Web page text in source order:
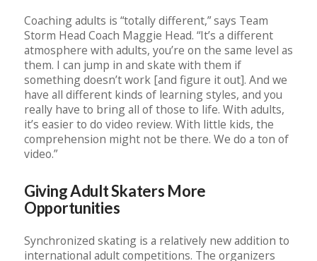
Coaching adults is “totally different,” says Team
Storm Head Coach Maggie Head. “It’s a different
atmosphere with adults, you’re on the same level as
them. I can jump in and skate with them if
something doesn’t work [and figure it out]. And we
have all different kinds of learning styles, and you
really have to bring all of those to life. With adults,
it’s easier to do video review. With little kids, the
comprehension might not be there. We do a ton of
video.”
Giving Adult Skaters More
Opportunities
Synchronized skating is a relatively new addition to
international adult competitions. The organizers